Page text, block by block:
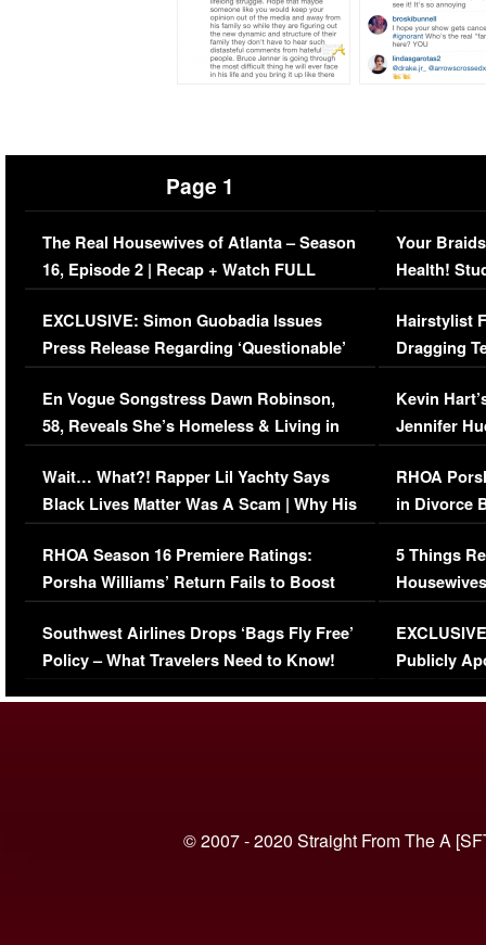
Page 1
The Real Housewives of Atlanta – Season
16, Episode 2 | Recap + Watch FULL
Episode (VIDEO)
EXCLUSIVE: Simon Guobadia Issues
Press Release Regarding ‘Questionable’
Immigration Issue
En Vogue Songstress Dawn Robinson,
58, Reveals She’s Homeless & Living in
Her Car (VIDEO)
Wait… What?! Rapper Lil Yachty Says
Black Lives Matter Was A Scam | Why His
Comments Were Reckless
RHOA Season 16 Premiere Ratings:
Porsha Williams’ Return Fails to Boost
Series-Low Viewership
Southwest Airlines Drops ‘Bags Fly Free’
Policy – What Travelers Need to Know!
Your
Health!
Concerns
Hairstylist
Dragging
Viral Video
Kevin
Jennifer
RHOA
in Divorce
Million
5 Things
Episode 1 |
(VIDEO)
Publicly
© 2007 - 2020 Straight From The A